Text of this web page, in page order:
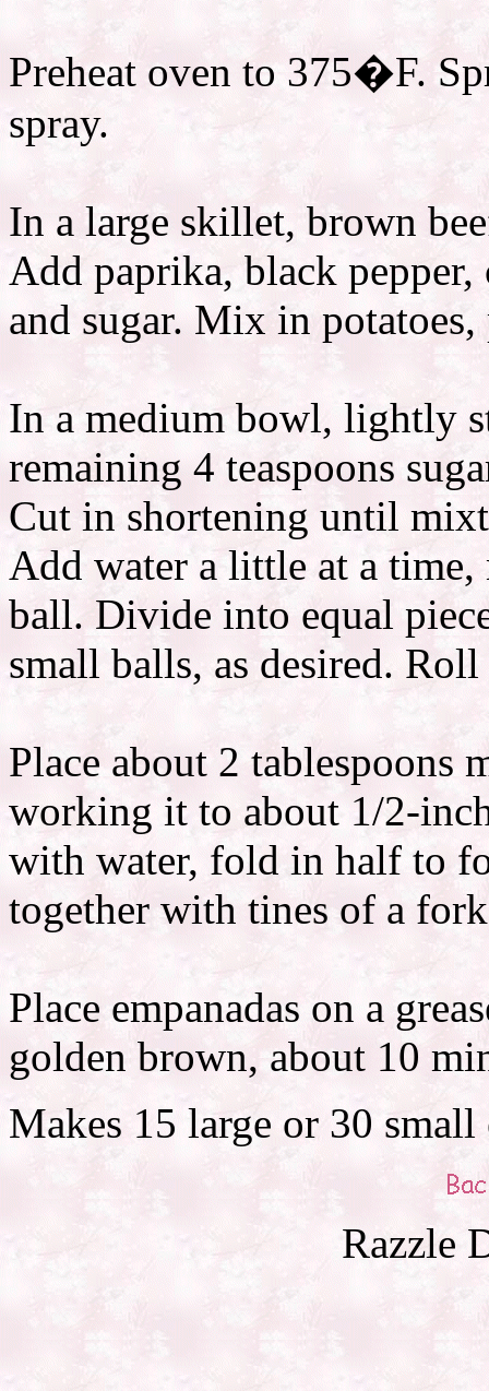
Preheat oven to 375�F.
spray.
In a large skillet, brown
Add paprika, black
and sugar. Mix in
In a medium bowl, lightly
remaining 4 teaspoons
Cut in shortening until
Add water a little at a
ball. Divide into equal
small balls, as desired.
Place about 2 tablespoons
working it to about 1/2-
with water, fold in half to
together with tines of a
Place empanadas on a
golden brown, about 10
Makes 15 large or 30 small
Razzle